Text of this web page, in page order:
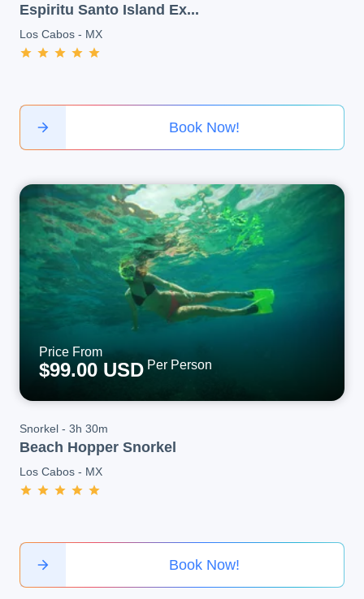
Espiritu Santo Island Ex...
Los Cabos - MX
Book Now!
Price From
$99.00 USD Per Person
Snorkel - 3h 30m
Beach Hopper Snorkel
Los Cabos - MX
Book Now!